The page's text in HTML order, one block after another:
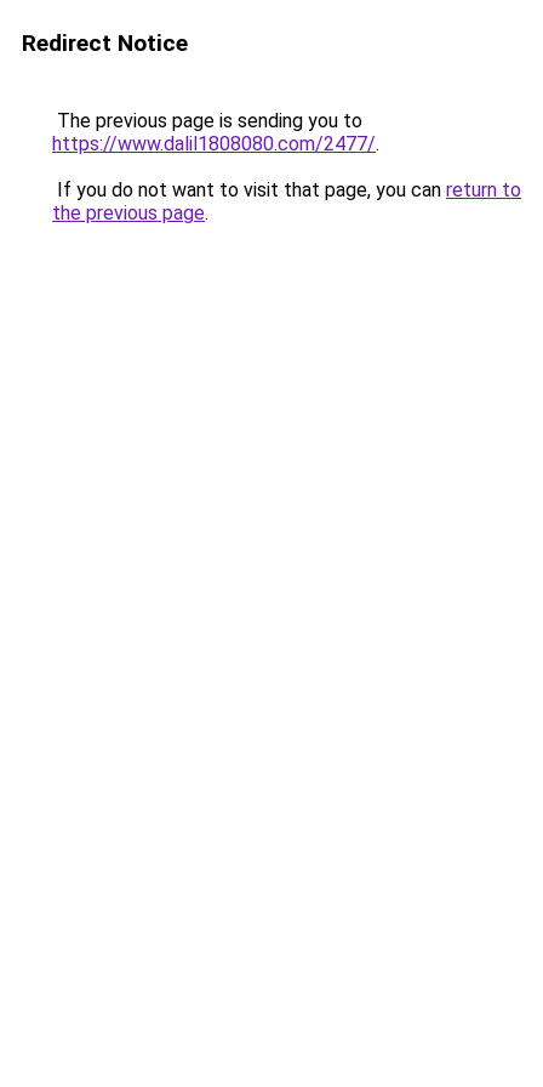
Redirect Notice
The previous page is sending you to
https://www.dalil1808080.com/2477/.
If you do not want to visit that page, you can return to
the previous page.